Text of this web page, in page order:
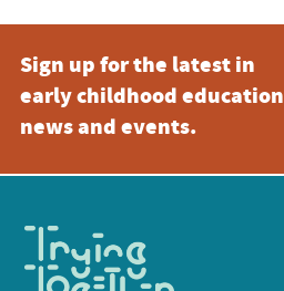
Sign up for the latest in
early childhood education
news and events.